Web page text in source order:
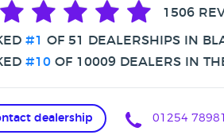
1506
#1
OF 51 DEALERSHIPS IN
#10 OF 10009 DEALERS IN
dealership 01254